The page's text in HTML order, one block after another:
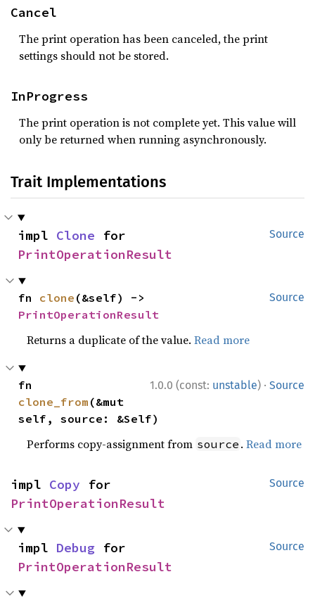
Cancel
The print operation has been canceled, the print
settings should not be stored.
InProgress
The print operation is not complete yet. This value will
only be returned when running asynchronously.
Trait Implementations
Source
impl Clone
PrintOperationResult
Source
fn clone
PrintOperationResult
Returns a duplicate of the value.Read more
1.0.0 (const: unstable) · Source
clone_from (&mut
self, source: &Self)
Performs copy-assignment from source .Read more
Source
impl Copy
PrintOperationResult
Source
impl Debug
PrintOperationResult